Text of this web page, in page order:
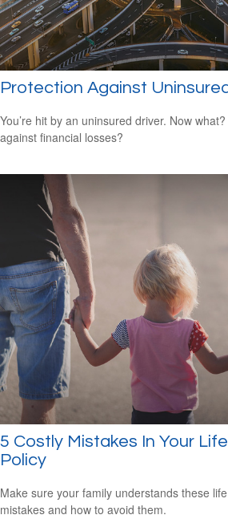
Protection Against
You’re hit by an uninsured driver. Now
against financial losses?
5 Costly Mistakes In Your
Policy
Make sure your family understands these
mistakes and how to avoid them.